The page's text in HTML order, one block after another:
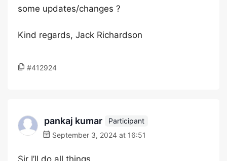
some updates/changes ?
Kind regards, Jack Richardson
#412924
pankaj kumar
Participant
September 3, 2024 at 16:51
Sir I’ll do all things